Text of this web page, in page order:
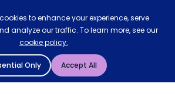
to enhance your experience, serve
analyze our traffic. To learn more, see our
cookie policy.
Only Accept All